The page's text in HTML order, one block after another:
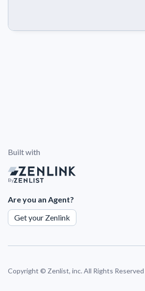
Built with
By
Are you an Agent?
Get your Zenlink
Copyright © Zenlist, inc. All Rights Reserved